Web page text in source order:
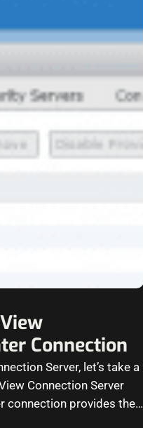
Connection
Server, let’s take a
Connection Server
connection provides the…